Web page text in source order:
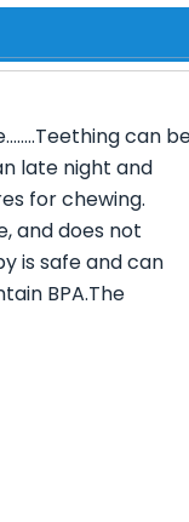
can
late night and
for chewing.
and does not
is safe and can
BPA.The